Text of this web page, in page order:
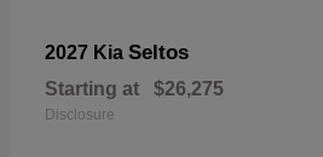
2027 Kia Seltos
Starting at $26,275
Disclosure